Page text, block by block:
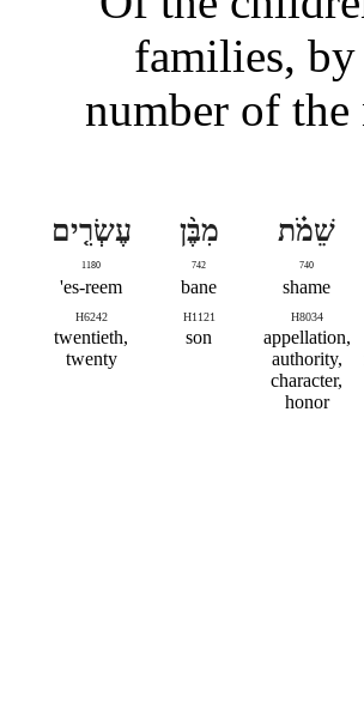
families, by
number of the
שֵׁמֹ֗ת
740
shame
H8034
appellation,
authority,
character,
honor
מִבֶּ֨ן
742
bane
H1121
son
עֶשְׂרִ֤ים
1180
es-reem'
H6242
twentieth,
twenty